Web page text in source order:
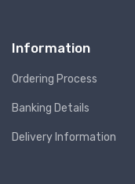
Information
Ordering Process
Banking Details
Delivery Information